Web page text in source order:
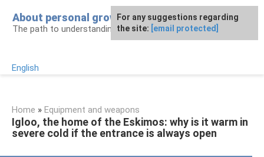
content
About personal growth
The path to understanding personality
English
Home » Equipment and weapons
Igloo, the home of the Eskimos: why is it warm in
severe cold if the entrance is always open
For any suggestions regarding
the site: [email protected]